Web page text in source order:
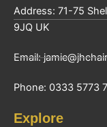
Address: 71-75
9JQ UK
Email:
Phone: 0333 5773
Explore